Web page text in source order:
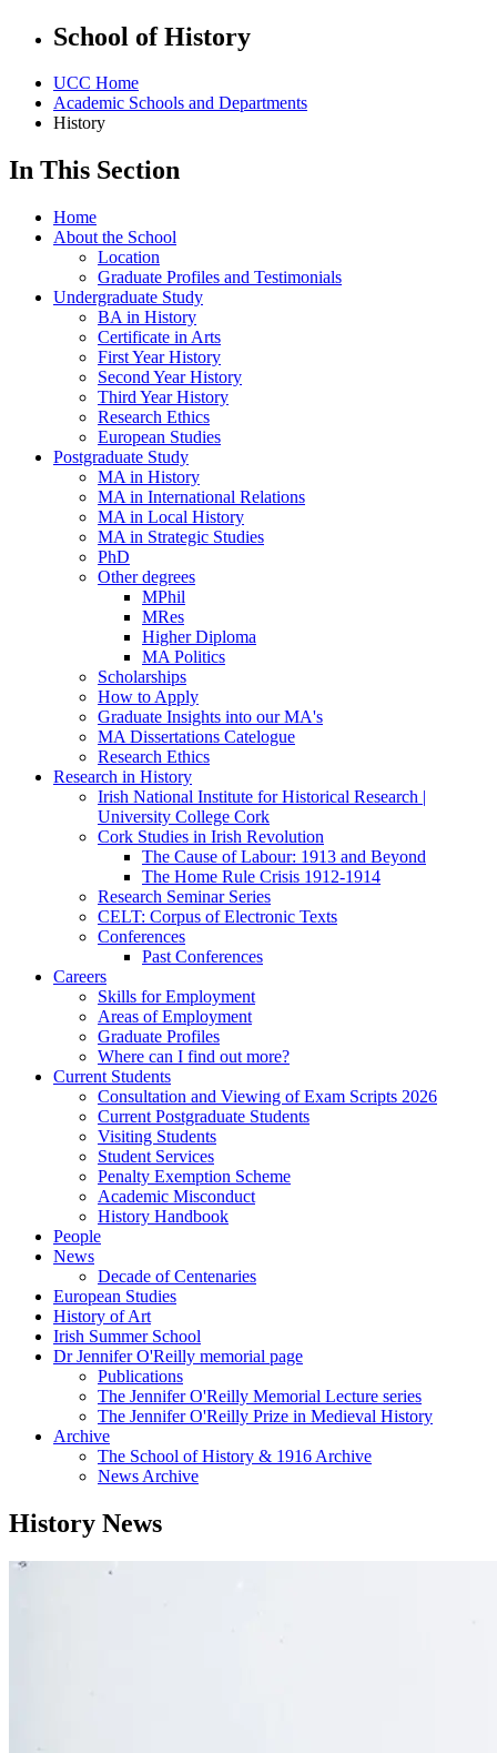
School of History
UCC Home
Academic Schools and Departments
History
In This Section
Home
About the School
Location
Graduate Profiles and Testimonials
Undergraduate Study
BA in History
Certificate in Arts
First Year History
Second Year History
Third Year History
Research Ethics
European Studies
Postgraduate Study
MA in History
MA in International Relations
MA in Local History
MA in Strategic Studies
PhD
Other degrees
MPhil
MRes
Higher Diploma
MA Politics
Scholarships
How to Apply
Graduate Insights into our MA's
MA Dissertations Catelogue
Research Ethics
Research in History
Irish National Institute for Historical Research |
University College Cork
Cork Studies in Irish Revolution
The Cause of Labour: 1913 and Beyond
The Home Rule Crisis 1912-1914
Research Seminar Series
CELT: Corpus of Electronic Texts
Conferences
Past Conferences
Careers
Skills for Employment
Areas of Employment
Graduate Profiles
Where can I find out more?
Current Students
Consultation and Viewing of Exam Scripts 2026
Current Postgraduate Students
Visiting Students
Student Services
Penalty Exemption Scheme
Academic Misconduct
History Handbook
People
News
Decade of Centenaries
European Studies
History of Art
Irish Summer School
Dr Jennifer O'Reilly memorial page
Publications
The Jennifer O'Reilly Memorial Lecture series
The Jennifer O'Reilly Prize in Medieval History
Archive
The School of History & 1916 Archive
News Archive
History News